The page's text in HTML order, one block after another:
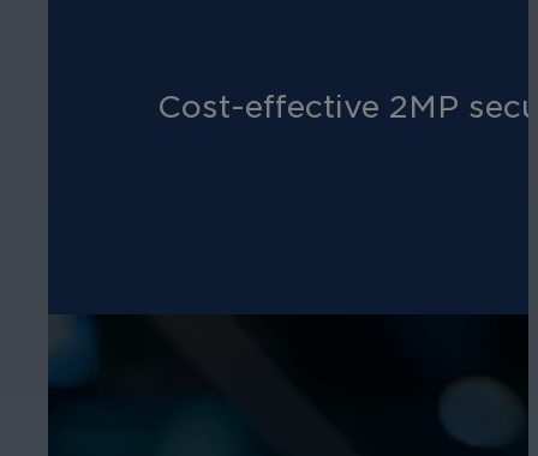
Cost-effective 2MP